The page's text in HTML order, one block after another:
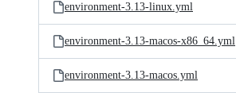
environment-3.13-linux.yml
environment-3.13-macos-x86_64.yml
environment-3.13-macos.yml